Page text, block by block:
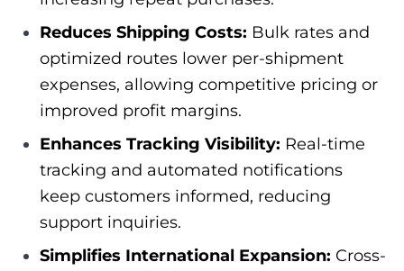
Reduces Shipping Costs: Bulk rates and
optimized routes lower per-shipment
expenses, allowing competitive pricing or
improved profit margins.
Enhances Tracking Visibility: Real-time
tracking and automated notifications
keep customers informed, reducing
support inquiries.
Simplifies International Expansion: Cross-